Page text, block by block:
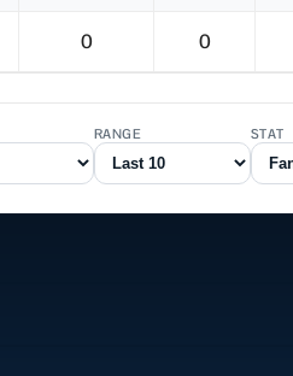
0 0
RANGE STAT